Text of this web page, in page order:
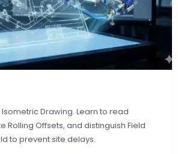
Drawing. Learn to read
Rolling Offsets, and distinguish Field
to prevent site delays.